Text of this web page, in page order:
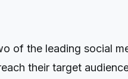
of the leading social
their target